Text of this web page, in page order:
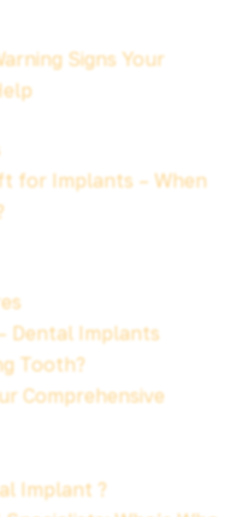
Signs Your
for Implants – When
Dental Implants
Tooth?
Comprehensive
Implant ?